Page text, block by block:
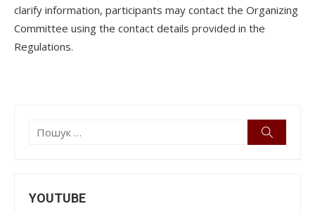
clarify information, participants may contact the Organizing
Committee using the contact details provided in the
Regulations.
Пошук:
YOUTUBE